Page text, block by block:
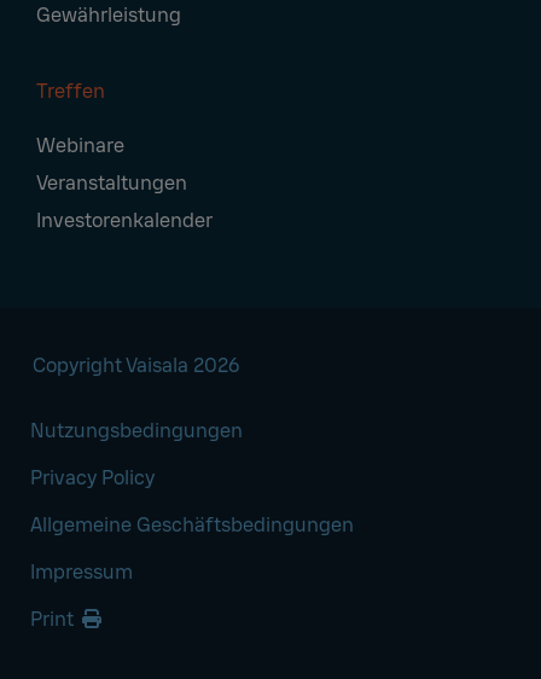
Gewährleistung
Treffen
Webinare
Veranstaltungen
Investorenkalender
Copyright Vaisala 2026
Nutzungsbedingungen
Privacy Policy
Allgemeine Geschäftsbedingungen
Impressum
Print